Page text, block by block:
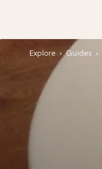
Explore › Guides ›